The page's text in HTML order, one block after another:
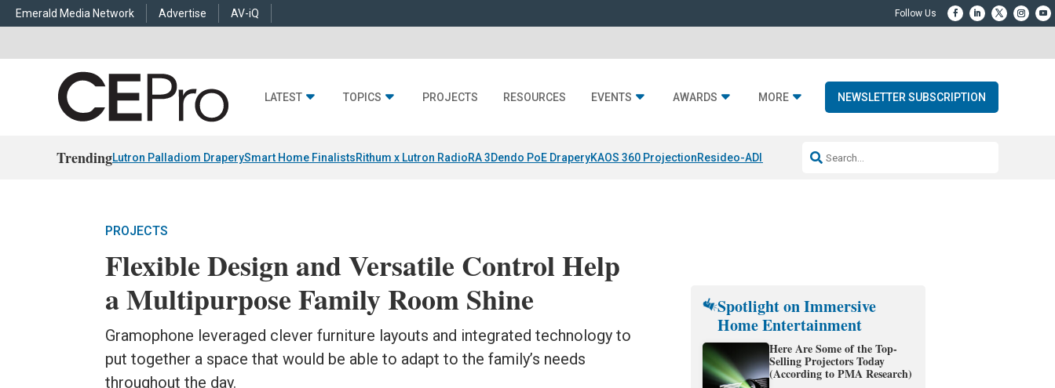
Emerald Media Network Advertise AV-iQ
LATEST TOPICS PROJECTS RESOURCES EVENTS AWARDS MORE NEWSLETTER SUBSCRIPTION
TrendingLutron Palladiom DraperySmart Home FinalistsRithum x Lutron RadioRA 3Dendo PoE DraperyKAOS 360 ProjectionResideo-ADI Spinoff CompleteQ Acoustics 3040c
PROJECTS
Flexible Design and Versatile Control Help
a Multipurpose Family Room Shine
Gramophone leveraged clever furniture layouts and integrated technology to
put together a space that would be able to adapt to the family’s needs
throughout the day.
Spotlight on Immersive
Home Entertainment
Here Are Some of the Top-
Selling Projectors Today
(According to PMA Research)